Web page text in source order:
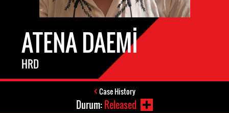
ATENA DAEMI
HRD
Case History
Durum:Released